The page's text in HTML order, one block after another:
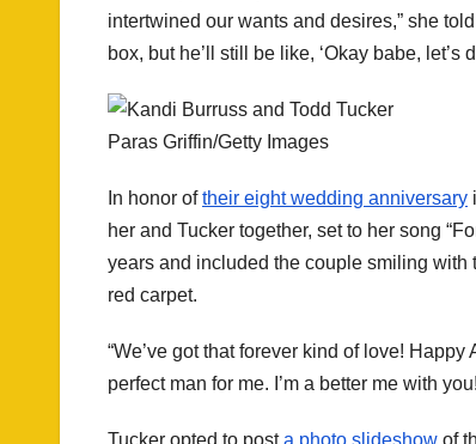
intertwined our wants and desires,” she
box, but he’ll still be like, ‘Okay babe, let’s
Paras Griffin/Getty Images
In honor oftheir eight wedding anniversary
her and Tucker together, set to her song
years and included the couple smiling
red carpet.
“We’ve got that forever kind of love!
perfect man for me. I’m a better me with
Tucker opted to posta photo slideshow of